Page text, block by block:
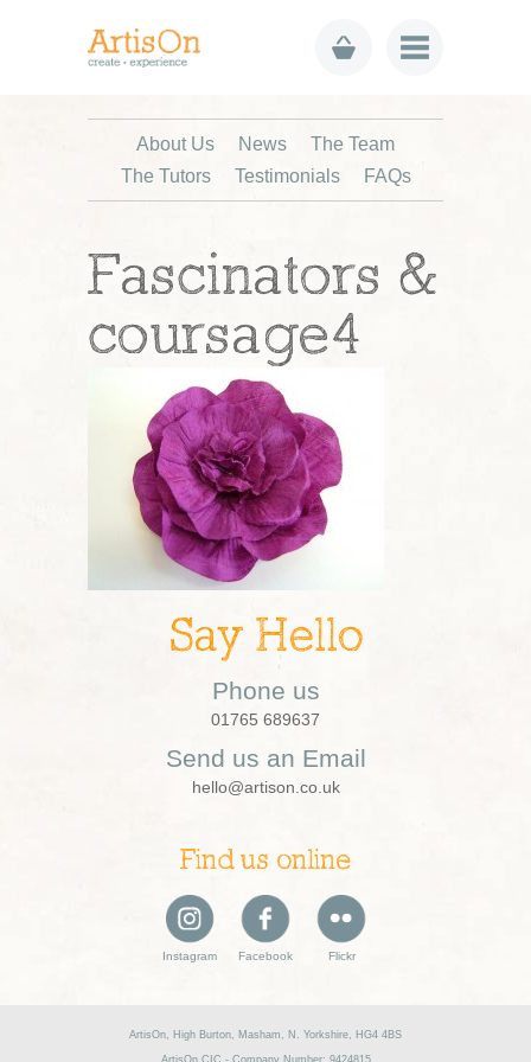
About Us News
The Team
The Tutors
Testimonials FAQs
Fascinators &
coursage4
Say Hello
Phone us
01765 689637
Send us an Email
hello@artison.co.uk
Find us online
Instagram Facebook Flickr
ArtisOn, High Burton, Masham, N. Yorkshire, HG4 4BS
ArtisOn CIC - Company Number: 9424815